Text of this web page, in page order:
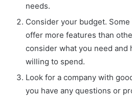
needs.
Consider your budget.
offer more features than
consider what you need and
willing to spend.
Look for a company with
you have any questions or